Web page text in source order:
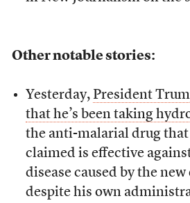
Other notable stories:
Yesterday, President
that he’s been taking
the anti-malarial drug that
claimed is effective
disease caused by the
despite his own